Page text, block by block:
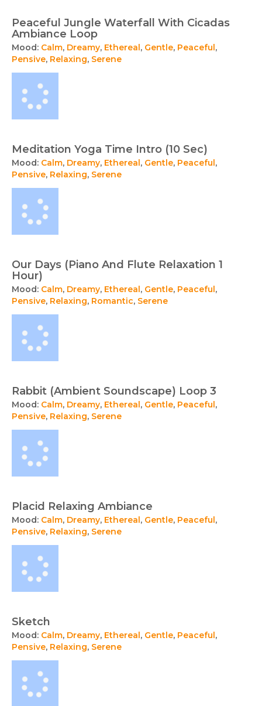
Peaceful Jungle Waterfall With Cicadas
Ambiance Loop
Mood: Calm, Dreamy, Ethereal , Gentle, Peaceful ,
Pensive, Relaxing, Serene
Meditation Yoga Time Intro (10 Sec)
Mood: Calm, Dreamy, Ethereal , Gentle, Peaceful ,
Pensive, Relaxing, Serene
Our Days (Piano And Flute Relaxation 1
Hour)
Mood: Calm, Dreamy, Ethereal , Gentle, Peaceful ,
Pensive, Relaxing, Romantic, Serene
Rabbit (Ambient Soundscape) Loop 3
Mood: Calm, Dreamy, Ethereal , Gentle, Peaceful ,
Pensive, Relaxing, Serene
Placid Relaxing Ambiance
Mood: Calm, Dreamy, Ethereal , Gentle, Peaceful ,
Pensive, Relaxing, Serene
Sketch
Mood: Calm, Dreamy, Ethereal , Gentle, Peaceful ,
Pensive, Relaxing, Serene